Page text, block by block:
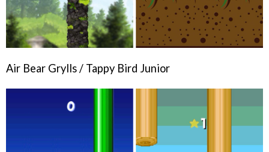
Air Bear Grylls / Tappy Bird Junior